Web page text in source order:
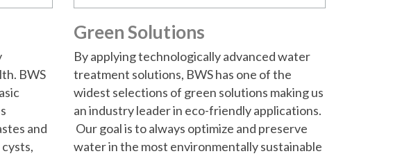
BWS
and
Green Solutions
By applying technologically advanced water
treatment solutions, BWS has one of the
widest selections of green solutions making us
an industry leader in eco-friendly applications.
Our goal is to always optimize and preserve
water in the most environmentally sustainable